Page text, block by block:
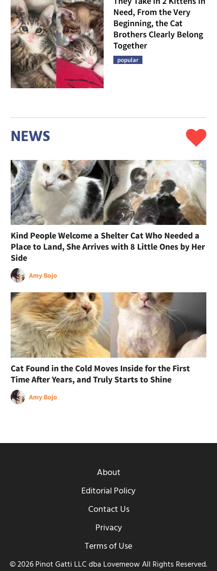
Need, From the Very
Beginning, the Cat
Brothers Clearly Belong
Together
popular
NEWS
Kind People Welcome a Shelter Cat Who Needed a
Place to Land, She Arrives with 8 Little Ones by Her
Side
Amy Bojo
Cat Found in the Cold Moves Inside for the First
Time After Years, and Truly Starts to Shine
Amy Bojo
About
Editorial Policy
Contact Us
Privacy
Terms of Use
© 2026 Pinot Gatti LLC dba Lovemeow All Rights Reserved.